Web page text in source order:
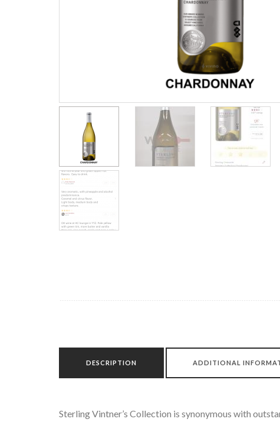
DESCRIPTION ADDITIONAL
Sterling Vintner’s Collection is synonymous with